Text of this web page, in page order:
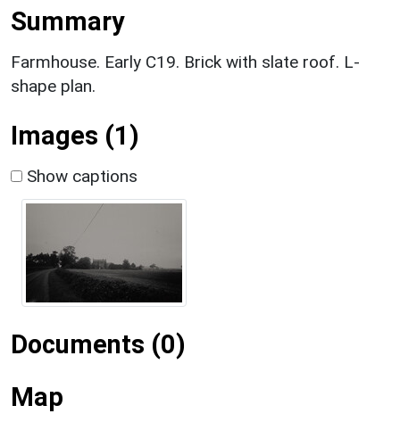
Summary
Farmhouse. Early C19. Brick with slate roof. L-
shape plan.
Images (1)
Show captions
Documents (0)
Map